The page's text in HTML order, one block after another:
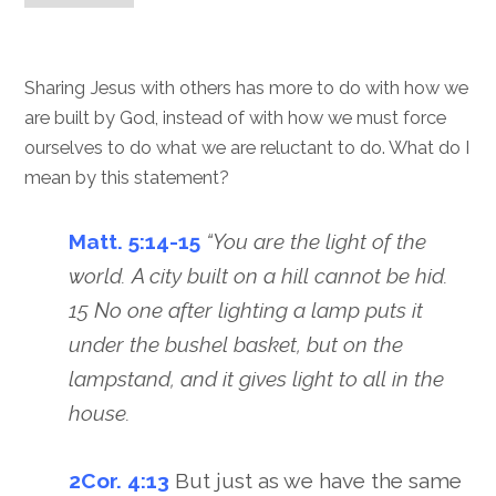
Sharing Jesus with others has more to do with how we
are built by God, instead of with how we must force
ourselves to do what we are reluctant to do. What do I
mean by this statement?
Matt. 5:14-15 “You are the light of the
world. A city built on a hill cannot be hid.
15 No one after lighting a lamp puts it
under the bushel basket, but on the
lampstand, and it gives light to all in the
house.
2Cor. 4:13 But just as we have the same